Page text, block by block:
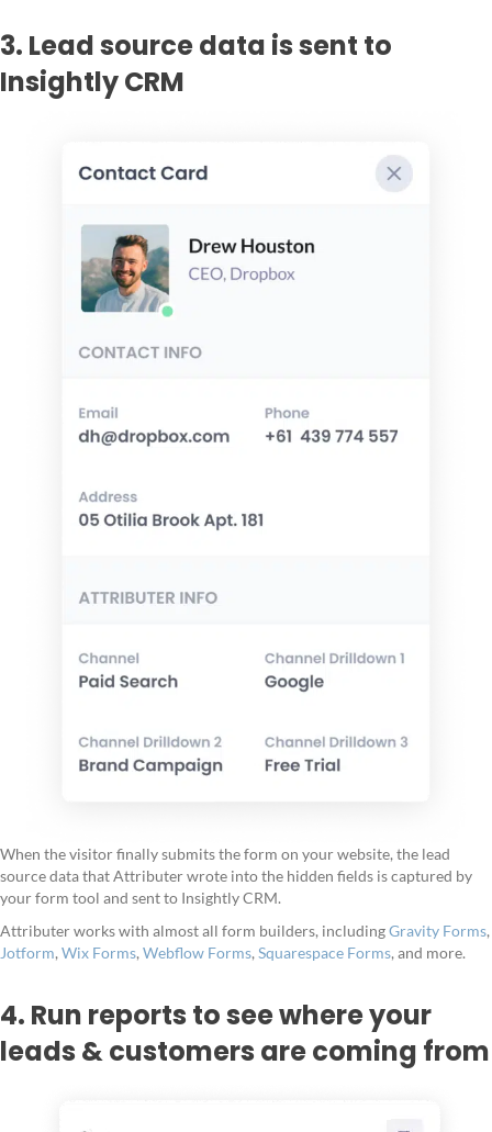
3. Lead source data is sent to
Insightly CRM
When the visitor finally submits the form on your website, the lead
source data that Attributer wrote into the hidden fields is captured by
your form tool and sent to Insightly CRM.
Attributer works with almost all form builders, includingGravity Forms,
Jotform, Wix Forms, Webflow Forms, Squarespace Forms, and more.
4. Run reports to see where your
leads & customers are coming from